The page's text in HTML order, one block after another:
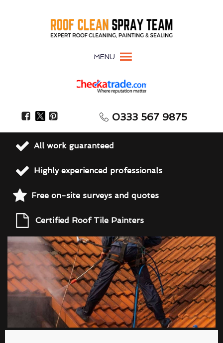
MENU
0333 567 9875
All work guaranteed
Highly experienced professionals
Free on-site surveys and quotes
Certified Roof Tile Painters